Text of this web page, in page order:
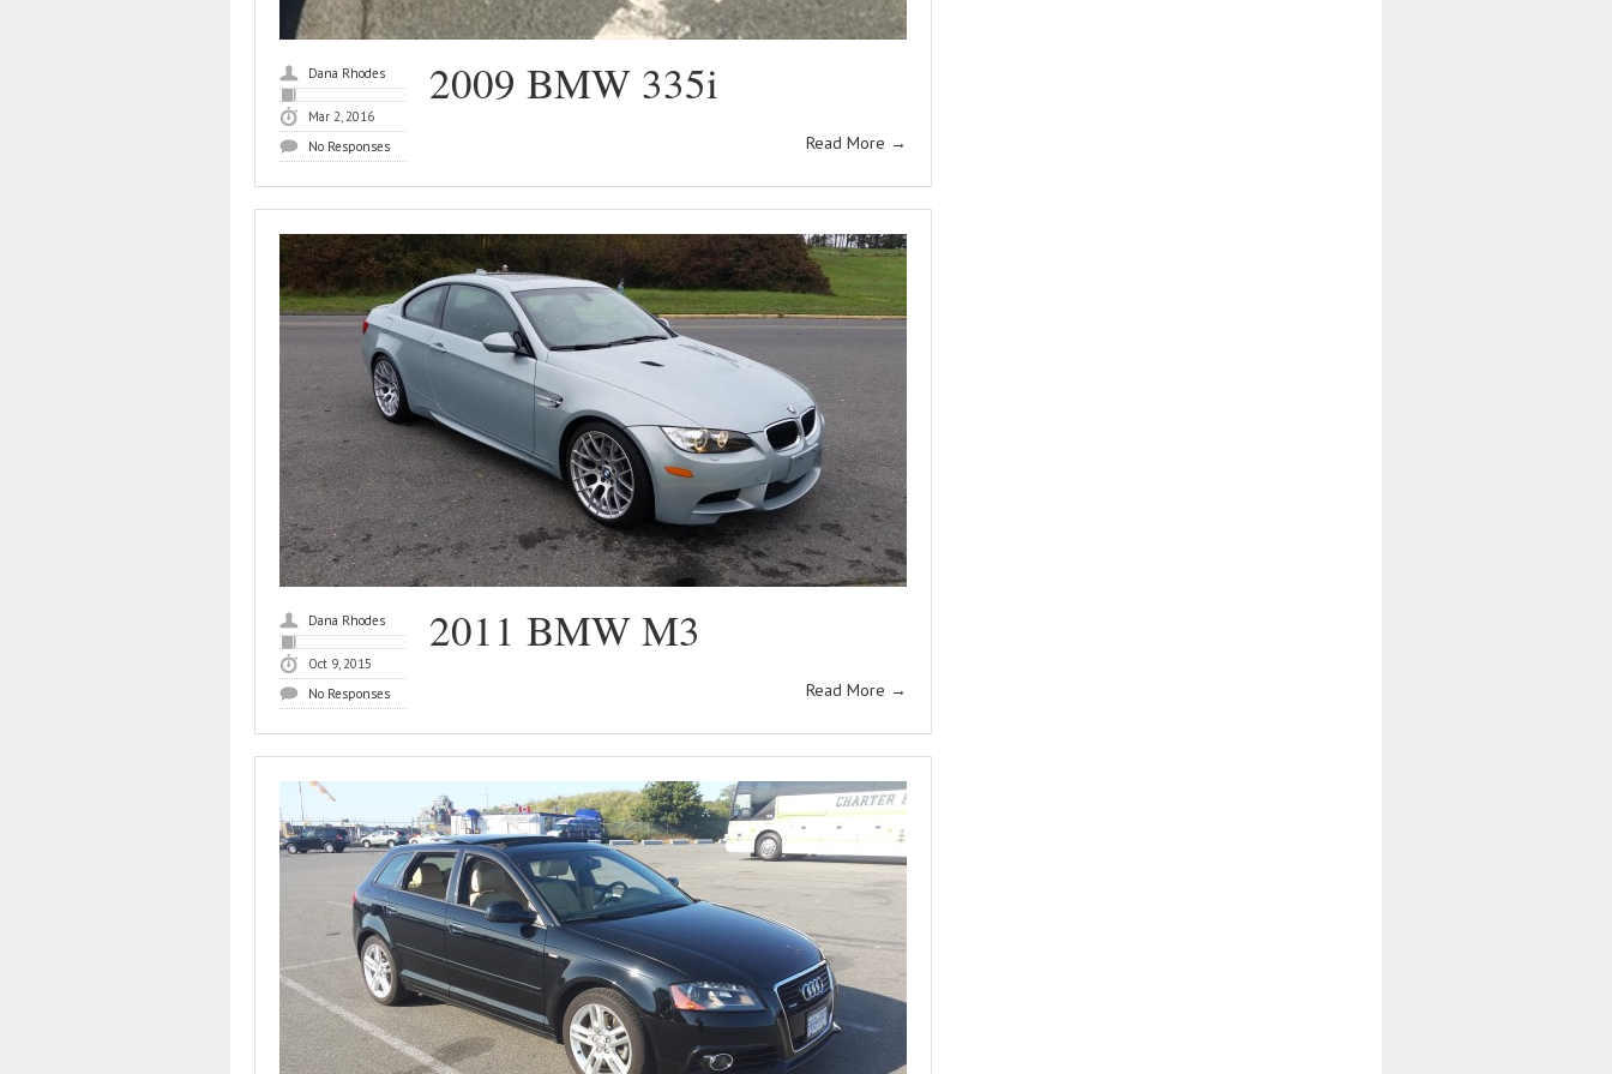
Dana Rhodes
Mar 2, 2016
No Responses
2009 BMW 335i
Read More →
Dana Rhodes
Oct 9, 2015
No Responses
2011 BMW M3
Read More →